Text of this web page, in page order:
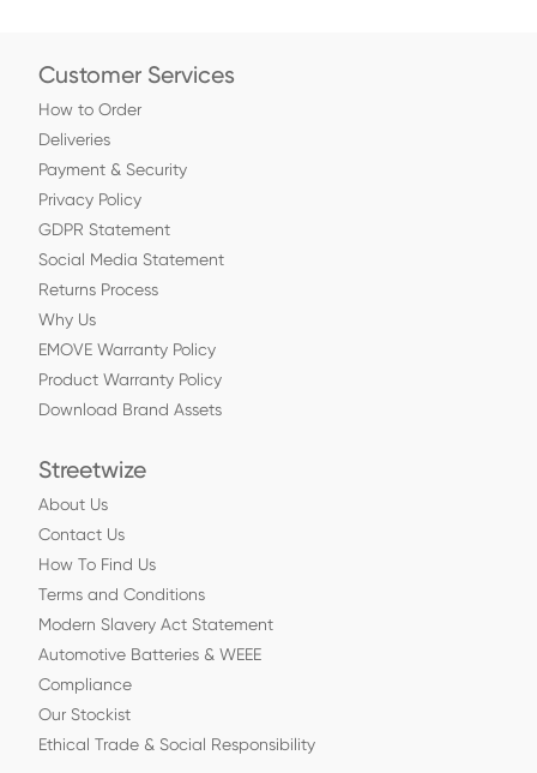
Customer Services
How to Order
Deliveries
Payment & Security
Privacy Policy
GDPR Statement
Social Media Statement
Returns Process
Why Us
EMOVE Warranty Policy
Product Warranty Policy
Download Brand Assets
Streetwize
About Us
Contact Us
How To Find Us
Terms and Conditions
Modern Slavery Act Statement
Automotive Batteries & WEEE
Compliance
Our Stockist
Ethical Trade & Social Responsibility